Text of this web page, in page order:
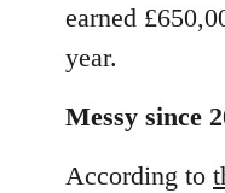
earned
year.
Messy since
According to